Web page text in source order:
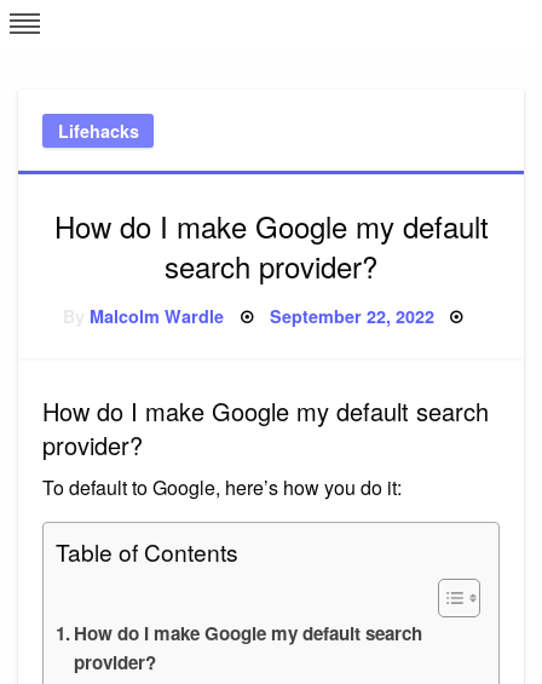
Skip
to
Lifehacks
How do I make Google my default
search provider?
Malcolm Wardle Posted
September 22, 2022
How do I make Google my default search
provider?
To default to Google, here’s how you do it:
Table of Contents
How do I make Google my default search
provider?